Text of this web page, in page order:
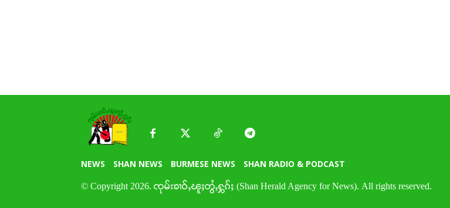
NEWS SHAN NEWS BURMESE NEWS SHAN RADIO & PODCAST
© Copyright 2026. ၸုမ်းၶၢဝ်ႇၽူႈတွႆႇႁွၵ်ႈ (Shan Herald Agency for News). All rights reserved.